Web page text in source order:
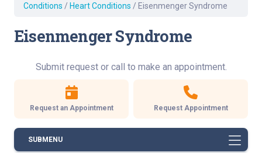
Conditions / Heart Conditions / Eisenmenger Syndrome
Eisenmenger Syndrome
Submit request or call to make an appointment.
Request an Appointment Request Appointment
SUBMENU